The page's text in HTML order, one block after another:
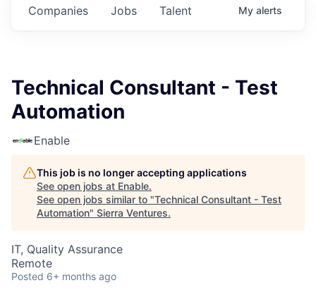
Jobs
Companies Talent My alerts
Technical Consultant - Test
Automation
Enable
This job is no longer accepting applications
See open jobs at Enable.
See open jobs similar to "Technical Consultant - Test
Automation" Sierra Ventures.
IT, Quality Assurance
Remote
Posted 6+ months ago